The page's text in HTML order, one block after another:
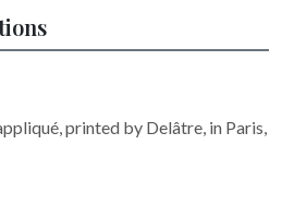
printed by Delâtre, in Paris,